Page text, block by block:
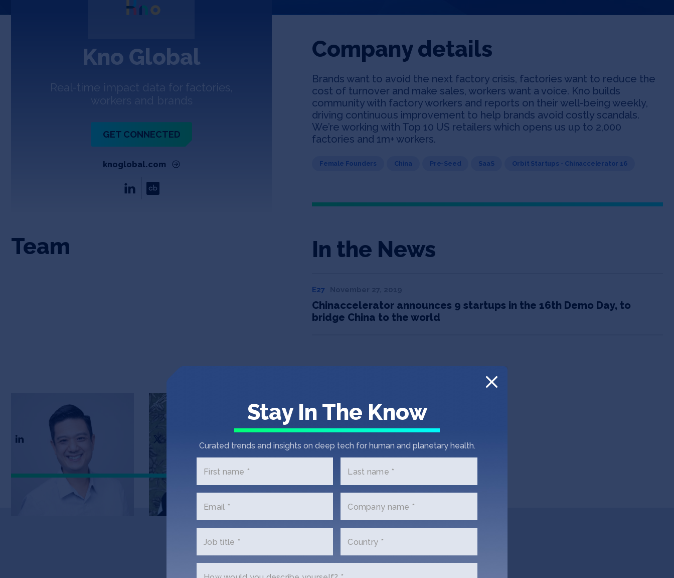
Kno Global
Real-time impact data for factories,
workers and brands
GET CONNECTED
knoglobal.com
Team
Timothy Leung Marianne Hughes
CEO & Founder
Company details
Brands want to avoid the next factory crisis, factories want to reduce the
cost of turnover and make sales, workers want a voice. Kno builds
community with factory workers and reports on their well-being weekly,
driving continuous improvement to help brands avoid costly scandals.
We’re working with Top 10 US retailers which opens us up to 2,000
factories and 1m+ workers.
Female Founders China Pre-Seed SaaS Orbit Startups - Chinaccelerator 16
In the News
Chinaccelerator announces 9 startups in the 16th Demo Day, to
bridge China to the world
E27
Get In Touch with Kno Global
Stay In The Know
Curated trends and insights on deep tech for human and planetary health.
First name * Last name *
Email * Company name *
Job title * Country *